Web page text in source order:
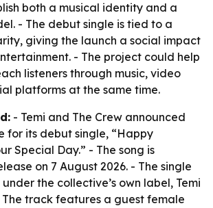
both a musical identity and a
- The debut single is tied to a
giving the launch a social impact
- The project could help
listeners through music, video
platforms at the same time.
- Temi and The Crew announced
for its debut single, “Happy
Special Day.” - The song is
on 7 August 2026. - The single
the collective’s own label, Temi
The track features a guest female